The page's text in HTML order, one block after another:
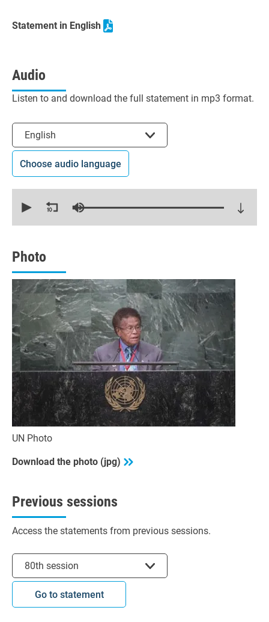
Statement in English
Audio
Listen to and download the full statement in mp3 format.
English
Choose audio language
seconds
seconds
Photo
UN Photo
Download the photo (jpg)
Previous sessions
Access the statements from previous sessions.
80th session
Go to statement